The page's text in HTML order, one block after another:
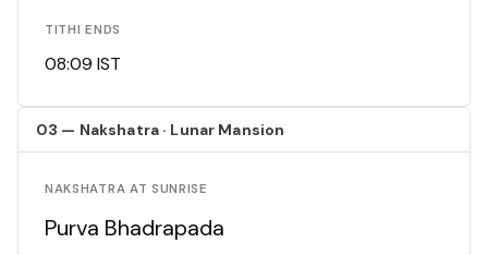
TITHI ENDS
08:09 IST
03 — Nakshatra · Lunar Mansion
NAKSHATRA AT SUNRISE
Purva Bhadrapada